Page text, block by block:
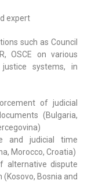
expert
such as Council
OSCE on various
systems, in
of judicial
(Bulgaria,
and judicial time
Morocco, Croatia)
alternative dispute
Bosnia and